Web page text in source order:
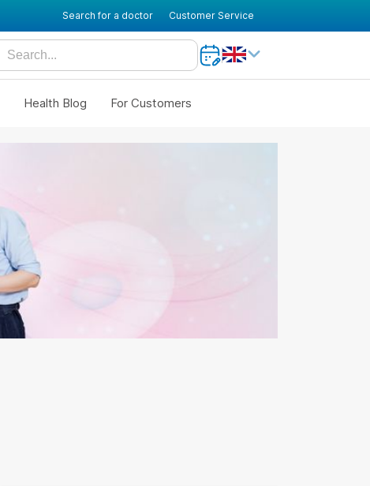
Search for a doctor Customer Service
Health Blog For Customers